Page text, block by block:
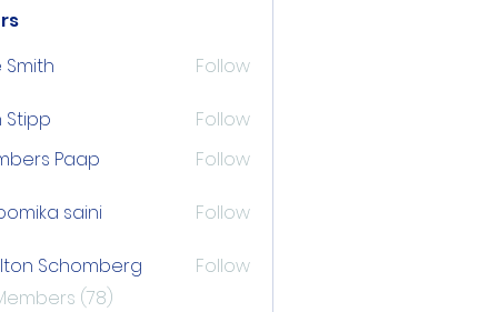
Smith
Follow
Stipp Follow
Paap Paap Follow
saini Follow
Schomberg
Follow
(78)